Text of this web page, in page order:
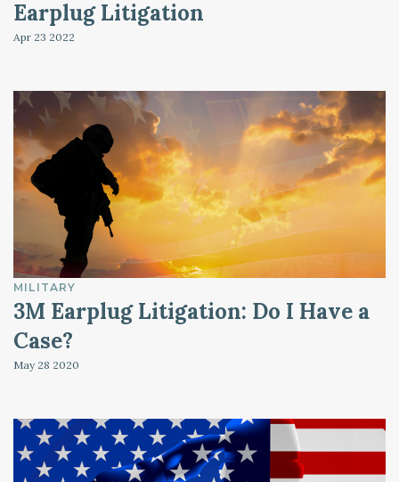
Earplug Litigation
Apr 23 2022
MILITARY
3M Earplug Litigation: Do I Have a
Case?
May 28 2020